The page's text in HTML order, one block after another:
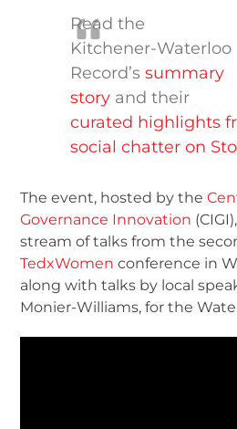
Read the
Kitchener-Waterloo
Record’ssummary
story and their
curated highlights
social chatter on
The event, hosted by the
Governance Innovation
stream of talks from the
TedxWomen conference in
along with talks by local
Monier-Williams, for the